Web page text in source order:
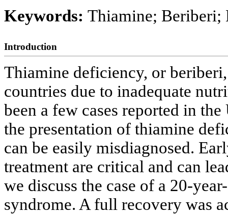
Keywords: Thiamine; Beriberi;
Introduction
Thiamine deficiency, or
countries due to inadequate
been a few cases reported in
the presentation of thiamine
can be easily misdiagnosed.
treatment are critical and can
we discuss the case of a 20-
syndrome. A full recovery was